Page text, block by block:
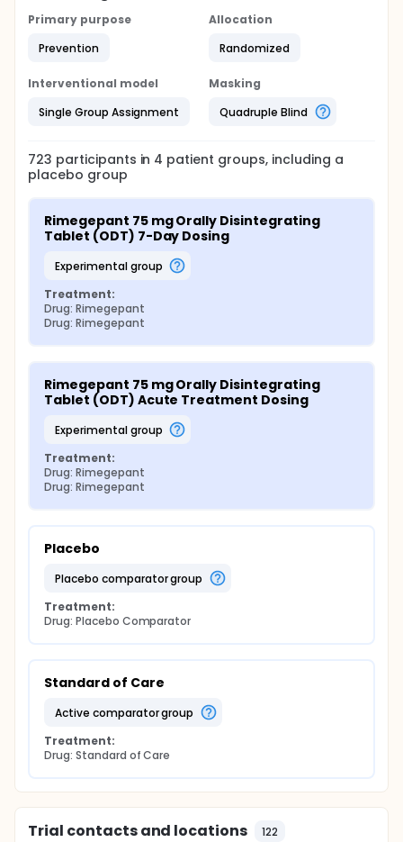
Primary purpose
Prevention
Allocation
Randomized
Interventional model
Single Group Assignment
Masking
Quadruple Blind
723 participants in 4 patient groups, including a
placebo group
Rimegepant 75 mg Orally Disintegrating
Tablet (ODT) 7-Day Dosing
experimental group
Treatment:
Drug: Rimegepant
Drug: Rimegepant
Rimegepant 75 mg Orally Disintegrating
Tablet (ODT) Acute Treatment Dosing
experimental group
Treatment:
Drug: Rimegepant
Drug: Rimegepant
Placebo
placebo comparator group
Treatment:
Drug: Placebo Comparator
Standard of Care
active comparator group
Treatment:
Drug: Standard of Care
Trial contacts and locations 122